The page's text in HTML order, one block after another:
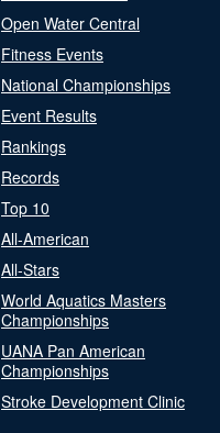
Open Water Central
Fitness Events
National Championships
Event Results
Rankings
Records
Top 10
All-American
All-Stars
World Aquatics Masters
Championships
UANA Pan American
Championships
Stroke Development Clinic